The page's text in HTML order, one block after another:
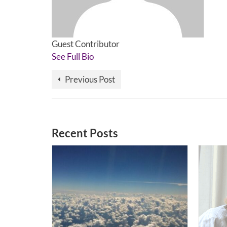
Guest Contributor
See Full Bio
Previous Post
Recent Posts